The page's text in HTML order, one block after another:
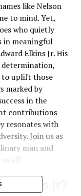
like Nelson
to mind. Yet,
who quietly
in meaningful
Elkins Jr. His
to uplift those
marked by
in the
contributions
resonates with
Join us as
man and
all.
elkins jr?